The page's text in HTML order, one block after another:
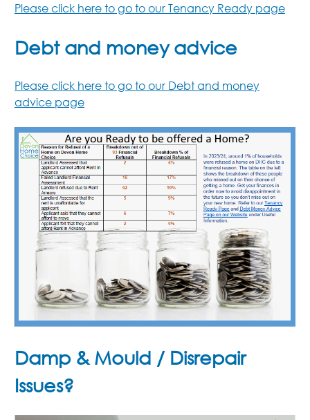
Please click here to go to our Tenancy Ready page
Debt and money advice
Please click here to go to our Debt and money
advice page
Damp & Mould / Disrepair
Issues?